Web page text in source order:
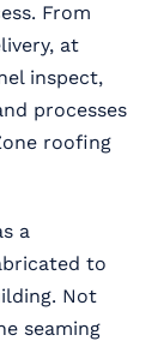
From
at
inspect,
processes
roofing
a
to
Not
seaming